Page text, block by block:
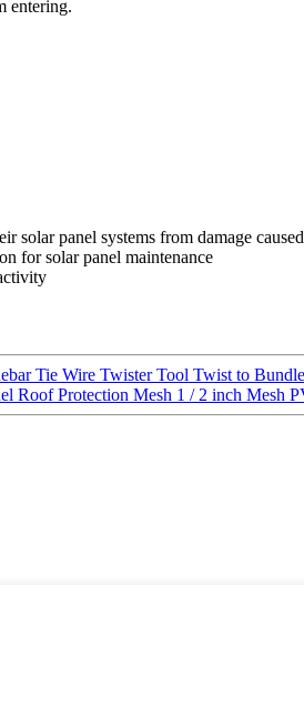
entering.
solar panel systems from damage
for solar panel maintenance
Tie Wire Twister Tool Twist to
Roof Protection Mesh 1 / 2 inch Mesh